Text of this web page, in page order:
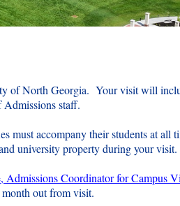
of North Georgia. Your visit will
Admissions staff.
must accompany their students at all
university property during your visit.
Admissions Coordinator for Campus
month out from visit.